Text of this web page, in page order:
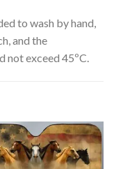
to wash by hand,
and the
not exceed 45ºC.